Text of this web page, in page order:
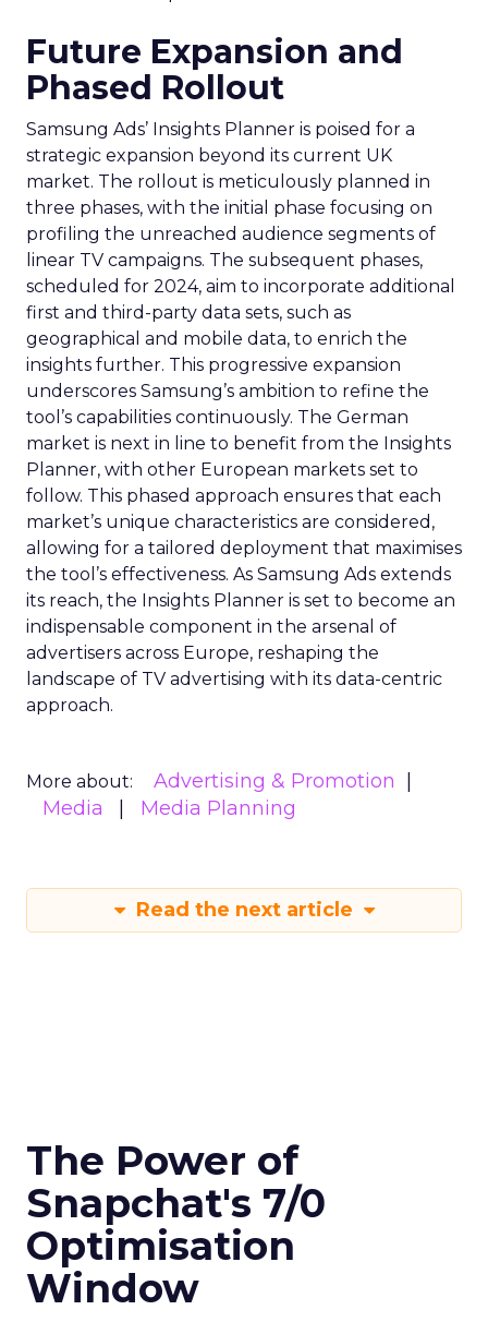
Future Expansion and
Phased Rollout
Samsung Ads’ Insights Planner is poised for a
strategic expansion beyond its current UK
market. The rollout is meticulously planned in
three phases, with the initial phase focusing on
profiling the unreached audience segments of
linear TV campaigns. The subsequent phases,
scheduled for 2024, aim to incorporate additional
first and third-party data sets, such as
geographical and mobile data, to enrich the
insights further. This progressive expansion
underscores Samsung’s ambition to refine the
tool’s capabilities continuously. The German
market is next in line to benefit from the Insights
Planner, with other European markets set to
follow. This phased approach ensures that each
market’s unique characteristics are considered,
allowing for a tailored deployment that maximises
the tool’s effectiveness. As Samsung Ads extends
its reach, the Insights Planner is set to become an
indispensable component in the arsenal of
advertisers across Europe, reshaping the
landscape of TV advertising with its data-centric
approach.
More about:
Advertising & Promotion
Media
Media Planning
Read the next article
The Power of
Snapchat's 7/0
Optimisation
Window